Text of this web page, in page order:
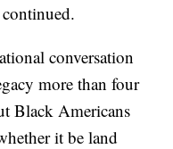
conversation
more than four
Black Americans
it be land